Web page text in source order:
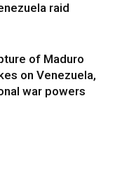
raid
of Maduro
on Venezuela,
war powers